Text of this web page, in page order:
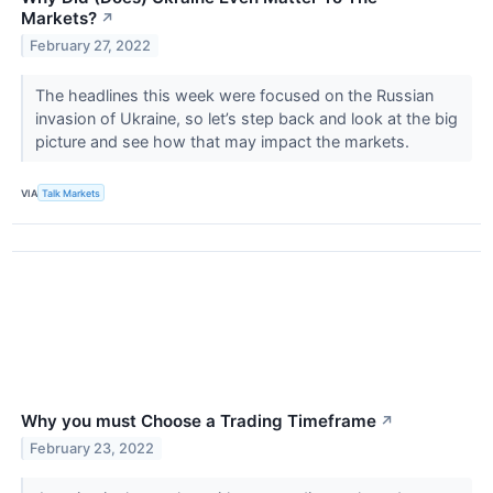
Markets? ↗
February 27, 2022
The headlines this week were focused on the Russian
invasion of Ukraine, so let’s step back and look at the big
picture and see how that may impact the markets.
VIA Talk Markets
Why you must Choose a Trading Timeframe ↗
February 23, 2022